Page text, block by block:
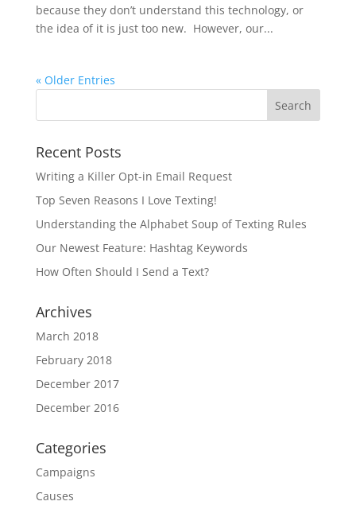
because they don’t understand this technology, or
the idea of it is just too new. However, our...
« Older Entries
Recent Posts
Writing a Killer Opt-in Email Request
Top Seven Reasons I Love Texting!
Understanding the Alphabet Soup of Texting Rules
Our Newest Feature: Hashtag Keywords
How Often Should I Send a Text?
Archives
March 2018
February 2018
December 2017
December 2016
Categories
Campaigns
Causes